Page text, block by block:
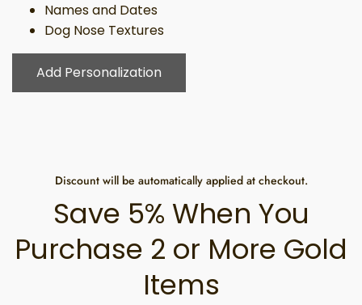
Names and Dates
Dog Nose Textures
Add Personalization
Discount will be automatically applied at checkout.
Save 5% When You
Purchase 2 or More Gold
Items